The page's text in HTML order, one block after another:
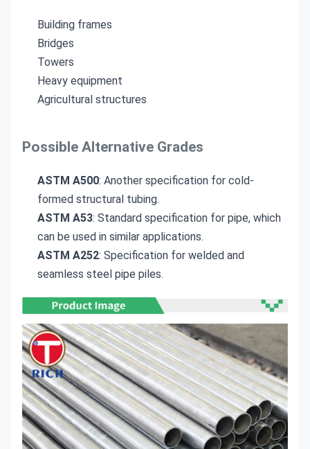
Building frames
Bridges
Towers
Heavy equipment
Agricultural structures
Possible Alternative Grades
ASTM A500: Another specification for cold-
formed structural tubing.
ASTM A53: Standard specification for pipe, which
can be used in similar applications.
ASTM A252: Specification for welded and
seamless steel pipe piles.